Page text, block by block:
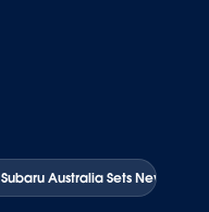
Subaru Australia Sets New